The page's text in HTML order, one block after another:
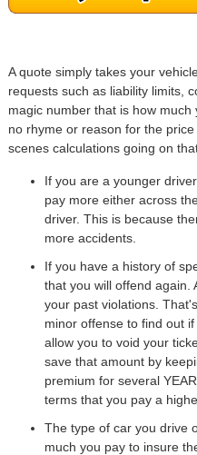
A quote simply takes your
requests such as liability limits,
magic number that is how
no rhyme or reason for the
scenes calculations going on
If you are a younger
pay more either across
driver. This is because
more accidents.
If you have a history of
that you will offend again.
your past violations.
minor offense to find out
allow you to void your
save that amount by
premium for several
terms that you pay a
The type of car you drive
much you pay to insure